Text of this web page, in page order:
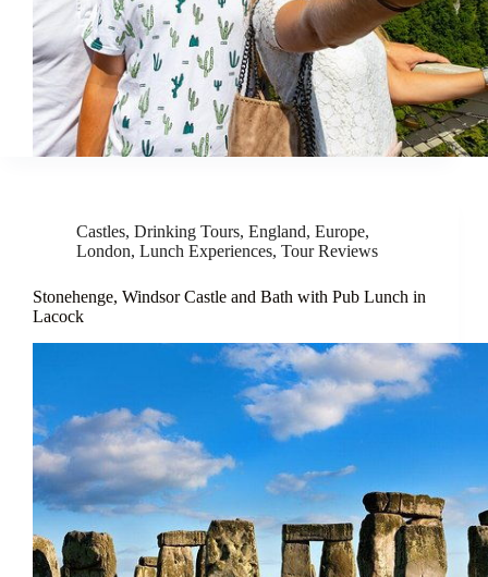
Castles, Drinking Tours, England, Europe,
London, Lunch Experiences, Tour Reviews
Stonehenge, Windsor Castle and Bath with Pub Lunch in
Lacock